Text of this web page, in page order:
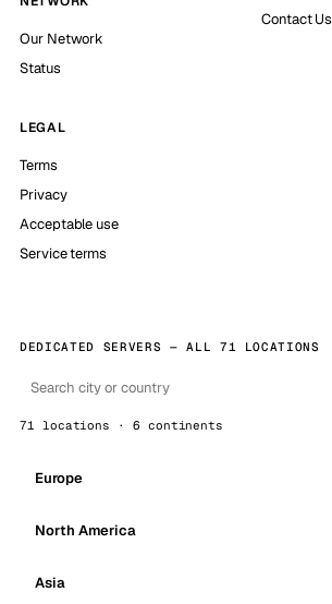
Our Network
Status
Contact Us
LEGAL
Terms
Privacy
Acceptable use
Service terms
DEDICATED SERVERS — ALL 71 LOCATIONS
71 locations · 6 continents
Europe
North America
Asia